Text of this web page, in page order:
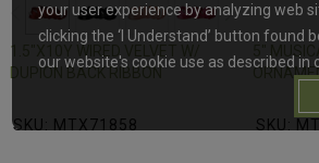
1.5"X10Y WIRED VELVET W/
DUPION BACK RIBBON
SKU: MTX71858
5"
SKU:
your user experience by analyzing web
clicking the ‘I Understand’ button found
our website's cookie use as described in